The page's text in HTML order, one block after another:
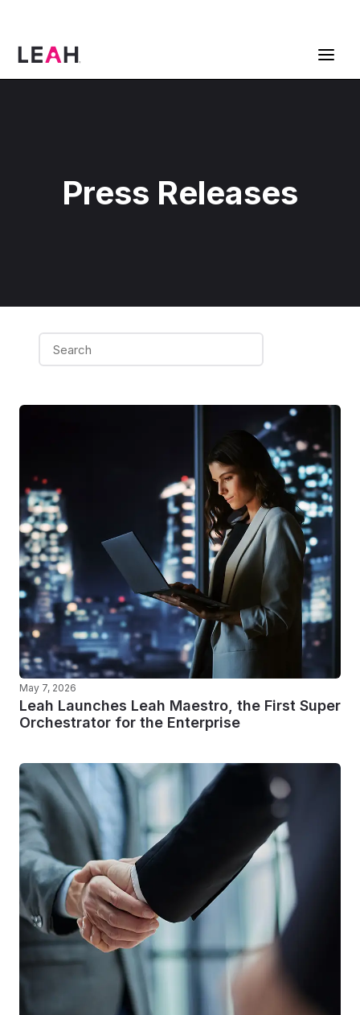
Press Releases
May 7, 2026
Leah Launches Leah Maestro, the First Super
Orchestrator for the Enterprise